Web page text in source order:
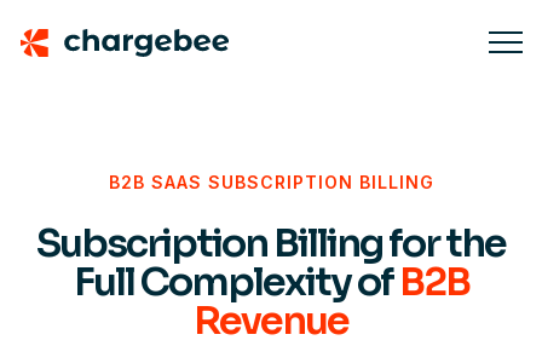
B2B SAAS SUBSCRIPTION BILLING
Subscription Billing for the
Full Complexity ofB2B
Revenue